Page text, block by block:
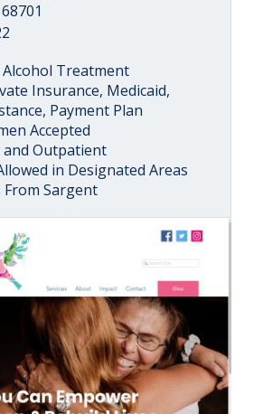
Treatment
Insurance, Medicaid,
Payment Plan
Accepted
Outpatient
in Designated Areas
From Sargent